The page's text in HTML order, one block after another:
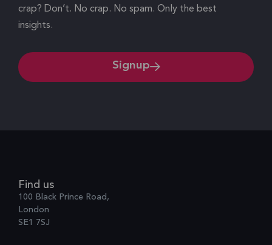
crap? Don’t. No crap. No spam. Only the best
insights.
Signup
Find us
100 Black Prince Road,
London
SE1 7SJ